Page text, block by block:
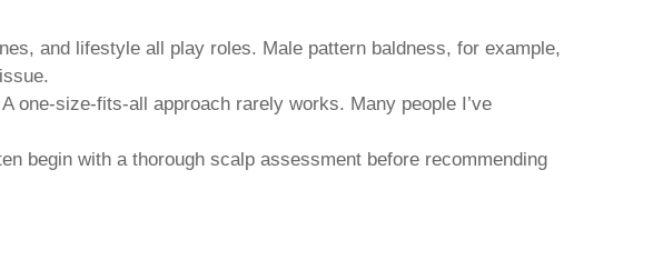
and lifestyle all play roles. Male pattern baldness, for example,
one-size-fits-all approach rarely works. Many people I’ve
begin with a thorough scalp assessment before recommending